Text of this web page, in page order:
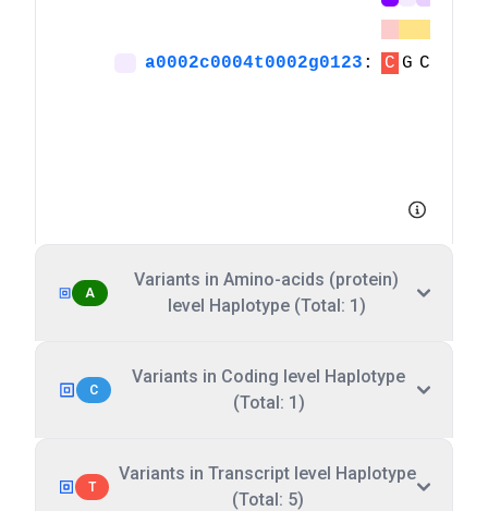
A
Variants in Amino-acids (protein)
level Haplotype (Total: 1)
C
Variants in Coding level Haplotype
(Total: 1)
T
Variants in Transcript level Haplotype
(Total: 5)